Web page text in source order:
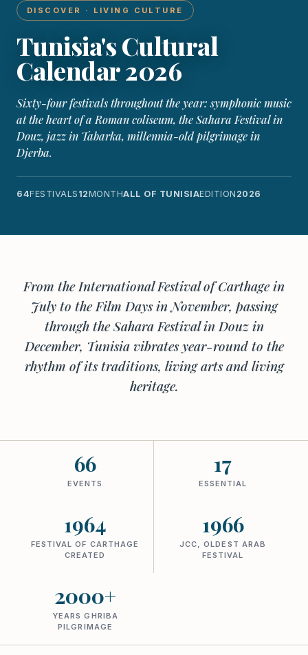
DISCOVER · LIVING CULTURE
Tunisia's Cultural
Calendar 2026
Sixty-four festivals throughout the year: symphonic music
at the heart of a Roman coliseum, the Sahara Festival in
Douz, jazz in Tabarka, millennia-old pilgrimage in
Djerba.
64FESTIVALS 12MONTHALL OF TUNISIAEDITION 2026
From the International Festival of Carthage in
July to the Film Days in November, passing
through the Sahara Festival in Douz in
December, Tunisia vibrates year-round to the
rhythm of its traditions, living arts and living
heritage.
66
EVENTS
17
ESSENTIAL
1964
FESTIVAL OF CARTHAGE
CREATED
1966
JCC, OLDEST ARAB
FESTIVAL
2000+
YEARS GHRIBA
PILGRIMAGE